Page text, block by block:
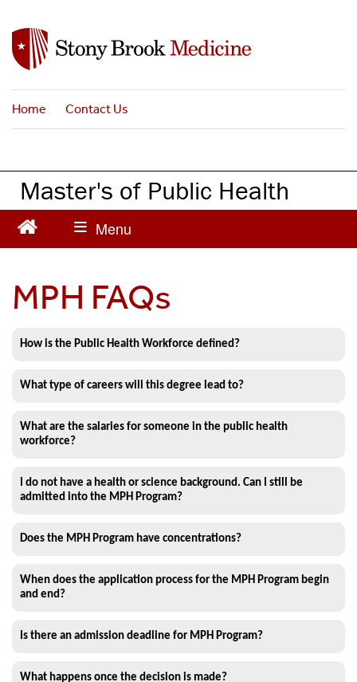
i
c
n
Home Contact Us
Master's of Public Health
MPH FAQs
How is the Public Health Workforce defined?
What type of careers will this degree lead to?
What are the salaries for someone in the public health
workforce?
I do not have a health or science background. Can I still be
admitted into the MPH Program?
Does the MPH Program have concentrations?
When does the application process for the MPH Program begin
and end?
Is there an admission deadline for MPH Program?
What happens once the decision is made?